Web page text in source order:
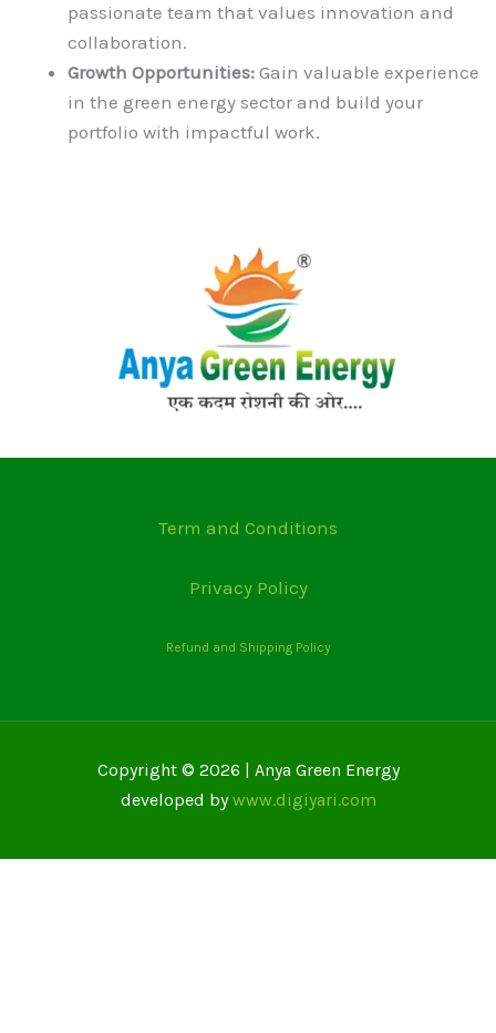
passionate team that values innovation and
collaboration.
Growth Opportunities: Gain valuable experience
in the green energy sector and build your
portfolio with impactful work.
Term and Conditions
Privacy Policy
Refund and Shipping Policy
Copyright © 2026 | Anya Green Energy
developed bywww.digiyari.com